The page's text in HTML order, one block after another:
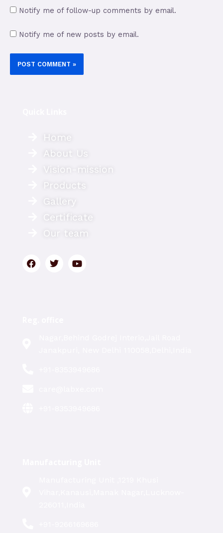
Notify me of follow-up comments by email.
Notify me of new posts by email.
Home
About Us
Vision-mission
Products
Gallery
Certificate
Our team